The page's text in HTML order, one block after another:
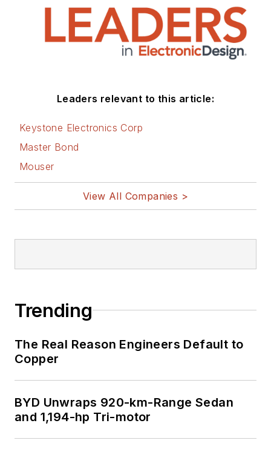
Leaders relevant to this article:
Keystone Electronics Corp
Master Bond
Mouser
View All Companies >
Trending
The Real Reason Engineers Default to
Copper
BYD Unwraps 920-km-Range Sedan
and 1,194-hp Tri-motor